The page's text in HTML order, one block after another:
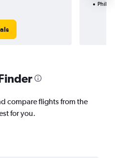
compare flights from the
for you.